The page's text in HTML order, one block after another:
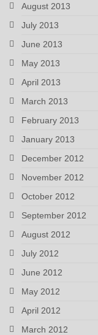
August 2013
July 2013
June 2013
May 2013
April 2013
March 2013
February 2013
January 2013
December 2012
November 2012
October 2012
September 2012
August 2012
July 2012
June 2012
May 2012
April 2012
March 2012